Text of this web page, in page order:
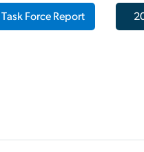
Task Force Report